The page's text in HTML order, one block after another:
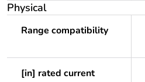
Physical
Range compatibility
[in] rated current